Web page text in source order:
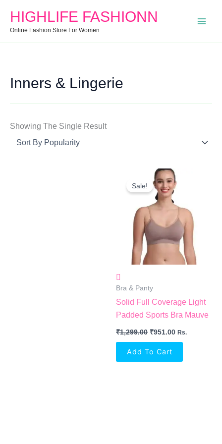
HIGHLIFE FASHIONN
Online Fashion Store For Women
For:
Price
Price
Inners & Lingerie
Showing The Single Result
Sale!
Bra & Panty
Solid Full Coverage Light
Padded Sports Bra Mauve
₹1,299.00
Original
Price
Was:
₹1,299.00.
₹951.00
Price
Is:
Rs.
Add To Cart